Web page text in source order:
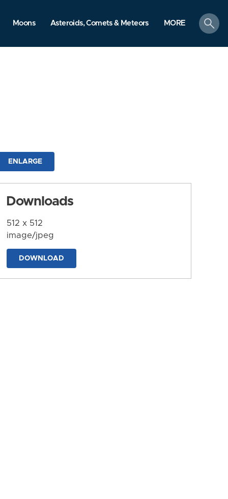
Moons Asteroids, Comets & Meteors MORE
search
ENLARGE
Downloads
512 x 512
image/jpeg
DOWNLOAD